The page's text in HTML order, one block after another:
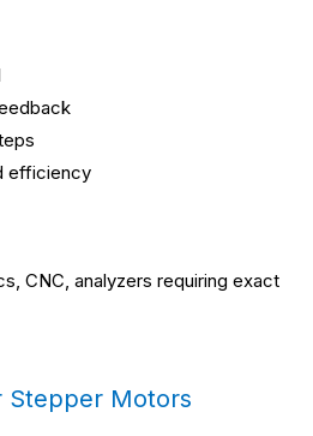
efficiency
CNC, analyzers requiring exact
Stepper Motors